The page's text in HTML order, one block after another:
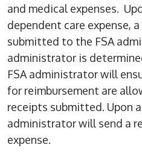
and medical expenses.
dependent care expense,
submitted to the FSA
administrator is
FSA administrator will
for reimbursement are
receipts submitted. Upon
administrator will send a
expense.